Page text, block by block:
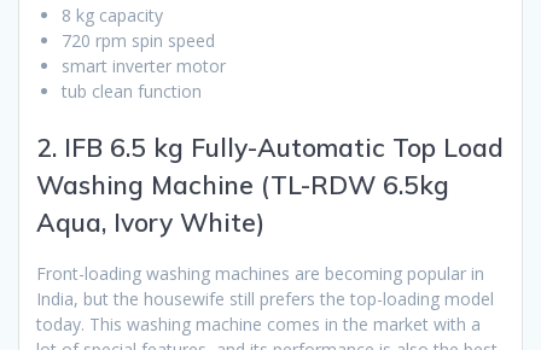
8 kg capacity
720 rpm spin speed
smart inverter motor
tub clean function
2. IFB 6.5 kg Fully-Automatic Top Load
Washing Machine (TL-RDW 6.5kg
Aqua, Ivory White)
Front-loading washing machines are becoming popular in
India, but the housewife still prefers the top-loading model
today. This washing machine comes in the market with a